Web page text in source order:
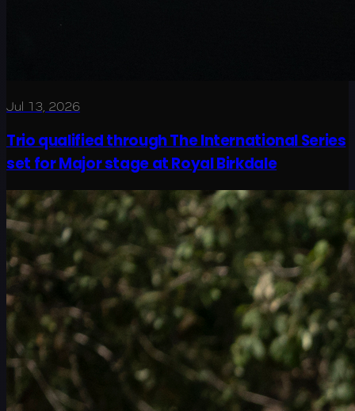
Jul 13, 2026
Trio qualified through The International Series
set for Major stage at Royal Birkdale